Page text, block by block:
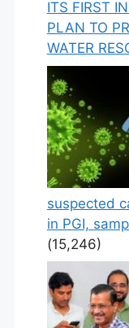
ITS FIRST
PLAN TO
WATER
suspected
in PGI,
(15,246)